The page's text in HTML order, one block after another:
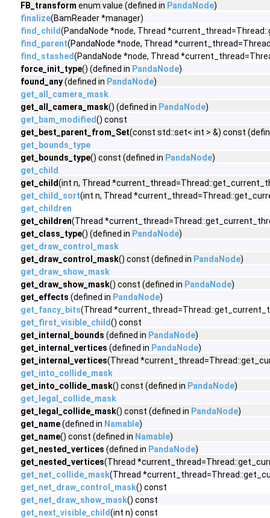
FB_transform enum value (defined in PandaNode)
finalize(BamReader *manager)
find_child(PandaNode *node, Thread
find_parent(PandaNode *node, Thread
find_stashed(PandaNode *node, Thread
force_init_type() (defined in PandaNode)
found_any(defined in PandaNode)
get_all_camera_mask
get_all_camera_mask() (defined in PandaNode)
get_bam_modified() const
get_best_parent_from_Set(const std::set< int > &) const
get_bounds_type
get_bounds_type() const (defined in PandaNode)
get_child
get_child(int n, Thread
get_child_sort(int n, Thread
get_children
get_children(Thread
get_class_type() (defined in PandaNode)
get_draw_control_mask
get_draw_control_mask() const (defined in PandaNode)
get_draw_show_mask
get_draw_show_mask() const (defined in PandaNode)
get_effects (defined in PandaNode)
get_fancy_bits(Thread
get_first_visible_child() const
get_internal_bounds (defined in PandaNode)
get_internal_vertices (defined in PandaNode)
get_internal_vertices(Thread
get_into_collide_mask
get_into_collide_mask() const (defined in PandaNode)
get_legal_collide_mask
get_legal_collide_mask() const (defined in PandaNode)
get_name(defined in Namable)
get_name() const (defined in Namable)
get_nested_vertices (defined in PandaNode)
get_nested_vertices(Thread
get_net_collide_mask(Thread
get_net_draw_control_mask() const
get_net_draw_show_mask() const
get_next_visible_child(int n) const